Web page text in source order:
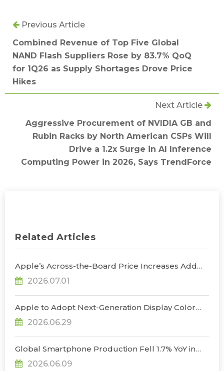
Previous Article
Combined Revenue of Top Five Global
NAND Flash Suppliers Rose by 83.7% QoQ
for 1Q26 as Supply Shortages Drove Price
Hikes
Next Article
Aggressive Procurement of NVIDIA GB and
Rubin Racks by North American CSPs Will
Drive a 1.2x Surge in AI Inference
Computing Power in 2026, Says TrendForce
Related Articles
Apple’s Across-the-Board Price Increases Add
Uncertainty to Consumer Demand; Global
Notebook Shipments Forecast to Decline 13.6% in
2026.07.01
Apple to Adopt Next-Generation Display Color
Standard, Accelerating the Transformation of
OLED Emissive Material Systems, Says
2026.06.29
Global Smartphone Production Fell 1.7% YoY in
1Q26; Memory Cost Pressures Expected to Drive
a Sharper Decline in 2Q26, Says TrendForce
2026.06.09